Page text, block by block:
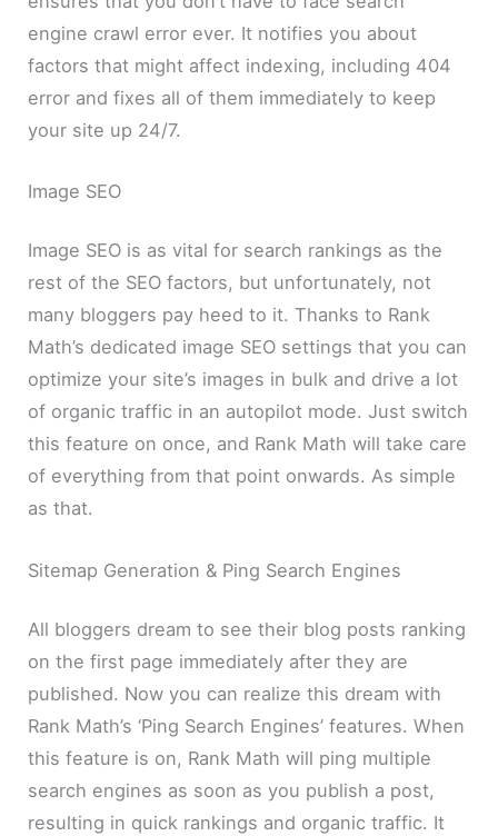
engine crawl error ever. It notifies you about
factors that might affect indexing, including 404
error and fixes all of them immediately to keep
your site up 24/7.
Image SEO
Image SEO is as vital for search rankings as the
rest of the SEO factors, but unfortunately, not
many bloggers pay heed to it. Thanks to Rank
Math’s dedicated image SEO settings that you can
optimize your site’s images in bulk and drive a lot
of organic traffic in an autopilot mode. Just switch
this feature on once, and Rank Math will take care
of everything from that point onwards. As simple
as that.
Sitemap Generation & Ping Search Engines
All bloggers dream to see their blog posts ranking
on the first page immediately after they are
published. Now you can realize this dream with
Rank Math’s ‘Ping Search Engines’ features. When
this feature is on, Rank Math will ping multiple
search engines as soon as you publish a post,
resulting in quick rankings and organic traffic. It